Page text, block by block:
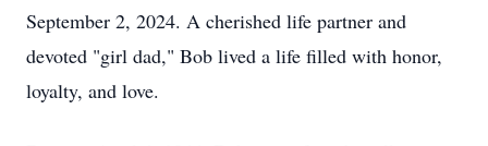
September 2, 2024. A cherished life partner and
devoted "girl dad," Bob lived a life filled with honor,
loyalty, and love.